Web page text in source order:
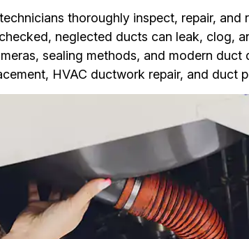
thoroughly inspect, repair, and
neglected ducts can leak, clog,
sealing methods, and modern duct
HVAC ductwork repair, and duct